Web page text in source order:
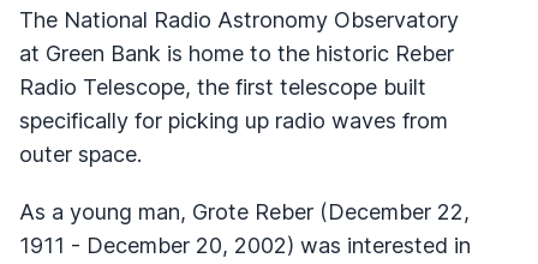
The National Radio Astronomy Observatory
at Green Bank is home to the historic Reber
Radio Telescope, the first telescope built
specifically for picking up radio waves from
outer space.
As a young man, Grote Reber (December 22,
1911 - December 20, 2002) was interested in